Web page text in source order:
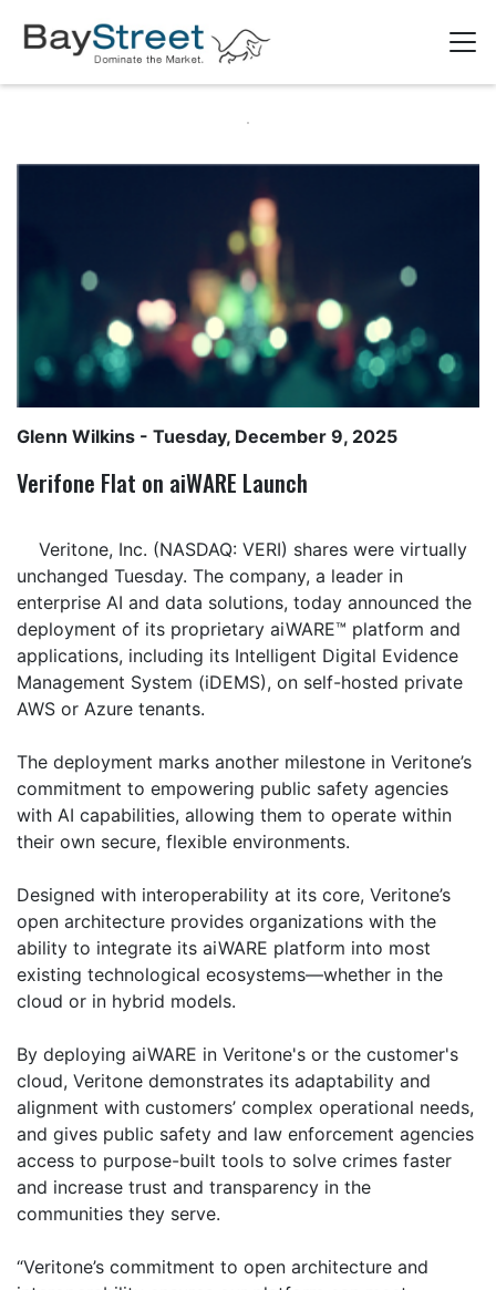
Glenn Wilkins - Tuesday, December 9, 2025
Verifone Flat on aiWARE Launch
Veritone, Inc. (NASDAQ: VERI) shares were virtually
unchanged Tuesday. The company, a leader in
enterprise AI and data solutions, today announced the
deployment of its proprietary aiWARE™ platform and
applications, including its Intelligent Digital Evidence
Management System (iDEMS), on self-hosted private
AWS or Azure tenants.
The deployment marks another milestone in Veritone’s
commitment to empowering public safety agencies
with AI capabilities, allowing them to operate within
their own secure, flexible environments.
Designed with interoperability at its core, Veritone’s
open architecture provides organizations with the
ability to integrate its aiWARE platform into most
existing technological ecosystems—whether in the
cloud or in hybrid models.
By deploying aiWARE in Veritone's or the customer's
cloud, Veritone demonstrates its adaptability and
alignment with customers’ complex operational needs,
and gives public safety and law enforcement agencies
access to purpose-built tools to solve crimes faster
and increase trust and transparency in the
communities they serve.
“Veritone’s commitment to open architecture and